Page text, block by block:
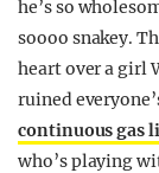
GUIDES
he’s so
soooo snakey.
heart over a girl
ruined
continuous gas
who’s playing